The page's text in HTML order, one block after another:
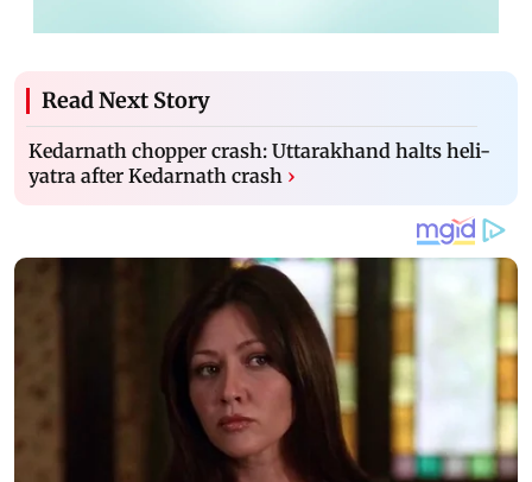
Read Next Story
Kedarnath chopper crash: Uttarakhand halts heli-
yatra after Kedarnath crash ›